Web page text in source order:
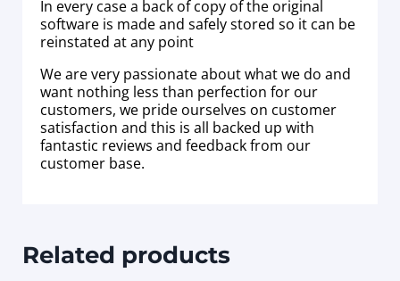
In every case a back of copy of the original
software is made and safely stored so it can be
reinstated at any point
We are very passionate about what we do and
want nothing less than perfection for our
customers, we pride ourselves on customer
satisfaction and this is all backed up with
fantastic reviews and feedback from our
customer base.
Related products